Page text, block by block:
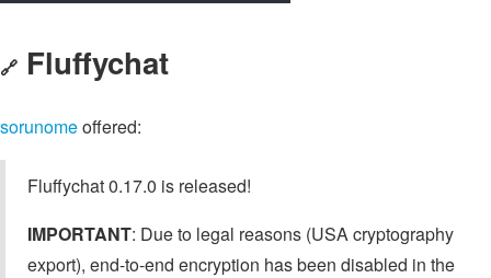
🔗 Fluffychat
sorunomeoffered:
Fluffychat 0.17.0 is released!
IMPORTANT: Due to legal reasons (USA cryptography
export), end-to-end encryption has been disabled in the